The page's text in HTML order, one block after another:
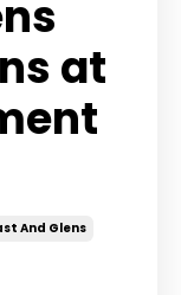
at
And Glens